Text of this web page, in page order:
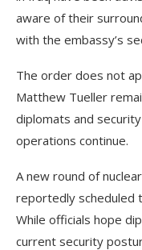
aware of their
with the embassy’s
The order does not
Matthew Tueller
diplomats and
operations continue.
A new round of
reportedly scheduled
While officials hope
current security